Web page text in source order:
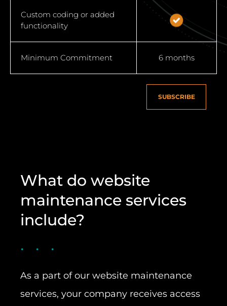
Custom coding or added
functionality
Minimum Commitment 6 months
SUBSCRIBE
What do website
maintenance services
include?
As a part of our website maintenance
services, your company receives access